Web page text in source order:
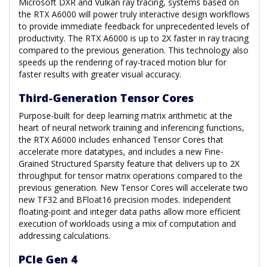
the RTX A6000 will power truly interactive design workflows
to provide immediate feedback for unprecedented levels of
productivity. The RTX A6000 is up to 2X faster in ray tracing
compared to the previous generation. This technology also
speeds up the rendering of ray-traced motion blur for
faster results with greater visual accuracy.
Third-Generation Tensor Cores
Purpose-built for deep learning matrix arithmetic at the
heart of neural network training and inferencing functions,
the RTX A6000 includes enhanced Tensor Cores that
accelerate more datatypes, and includes a new Fine-
Grained Structured Sparsity feature that delivers up to 2X
throughput for tensor matrix operations compared to the
previous generation. New Tensor Cores will accelerate two
new TF32 and BFloat16 precision modes. Independent
floating-point and integer data paths allow more efficient
execution of workloads using a mix of computation and
addressing calculations.
PCIe Gen 4